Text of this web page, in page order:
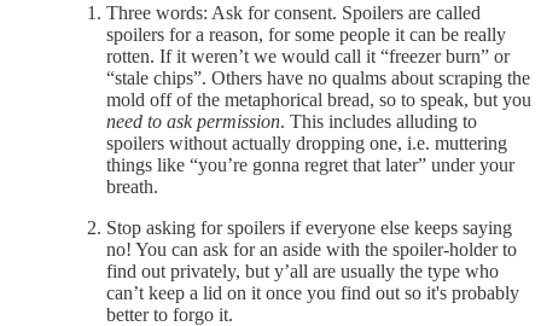
Three words: Ask for consent. Spoilers are called
spoilers for a reason, for some people it can be really
rotten. If it weren’t we would call it “freezer burn” or
“stale chips”. Others have no qualms about scraping the
mold off of the metaphorical bread, so to speak, but you
need to ask permission. This includes alluding to
spoilers without actually dropping one, i.e. muttering
things like “you’re gonna regret that later” under your
breath.
Stop asking for spoilers if everyone else keeps saying
no! You can ask for an aside with the spoiler-holder to
find out privately, but y’all are usually the type who
can’t keep a lid on it once you find out so it's probably
better to forgo it.